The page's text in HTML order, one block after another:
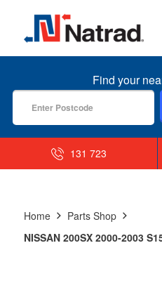
MENU
Find your
131 723
Home
Parts Shop
NISSAN 200SX 2000-2003